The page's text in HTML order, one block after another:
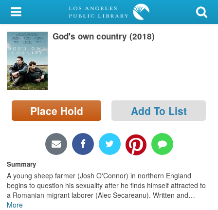
My Account
Library Card
Sign In
Search
Locations/Hours (external
page)
God's own country (2018)
Place Hold Add To List
Summary
A young sheep farmer (Josh O'Connor) in northern England
begins to question his sexuality after he finds himself attracted to
a Romanian migrant laborer (Alec Secareanu). Written and…
More